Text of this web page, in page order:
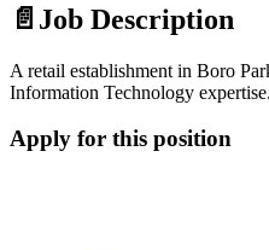
📄 Job Description
A retail establishment in Boro
Information Technology expertise.
Apply for this position